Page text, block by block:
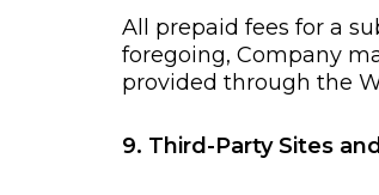
All prepaid fees for a
foregoing, Company
provided through the
9. Third-Party Sites